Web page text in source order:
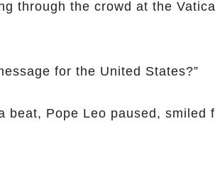
through the crowd at the
for the United States?”
beat, Pope Leo paused, smiled